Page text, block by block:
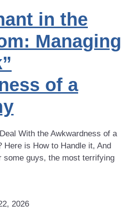
in the
Managing
of a
With the Awkwardness of a
Here is How to Handle it, And
some guys, the most terrifying
2026